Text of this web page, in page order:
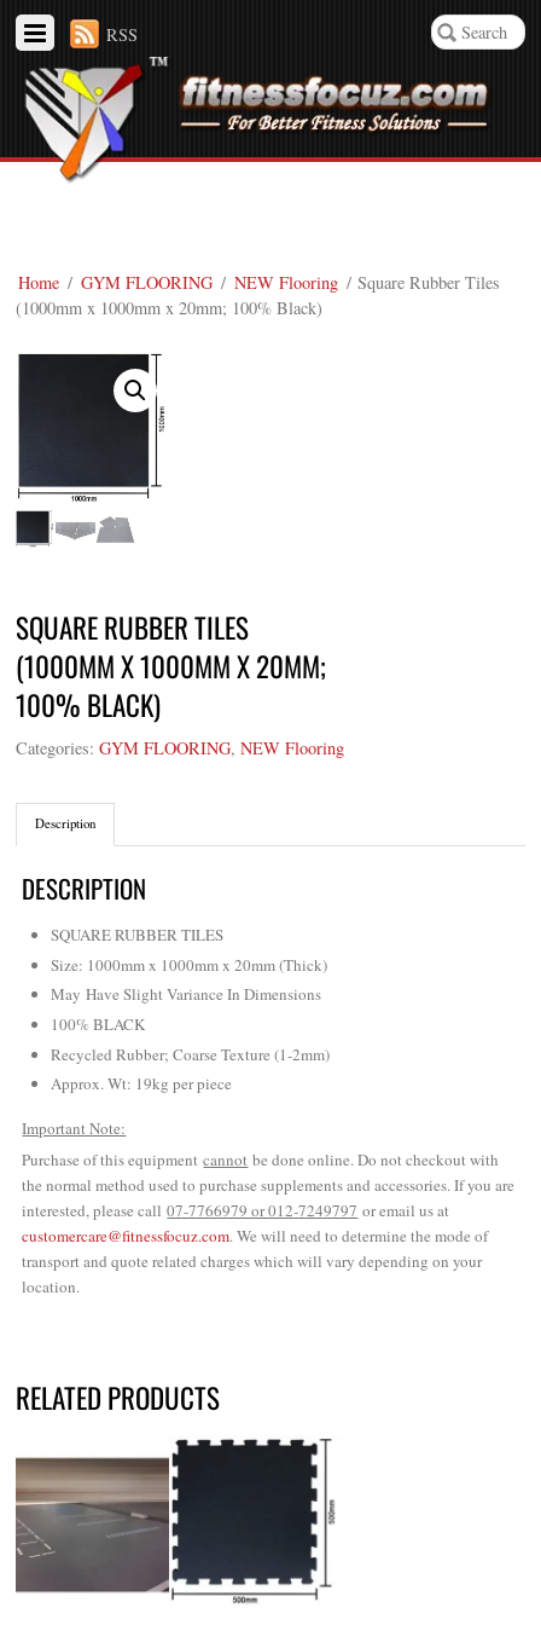
RSS
Home / GYM FLOORING / NEW Flooring / Square Rubber Tiles
(1000mm x 1000mm x 20mm; 100% Black)
SQUARE RUBBER TILES
(1000MM X 1000MM X 20MM;
100% BLACK)
Categories:GYM FLOORING,NEW Flooring
Description
DESCRIPTION
SQUARE RUBBER TILES
Size: 1000mm x 1000mm x 20mm (Thick)
May Have Slight Variance In Dimensions
100% BLACK
Recycled Rubber; Coarse Texture (1-2mm)
Approx. Wt: 19kg per piece
Important Note:
Purchase of this equipmentcannot be done online. Do not checkout with
the normal method used to purchase supplements and accessories. If you are
interested, please call07-7766979 or 012-7249797 or email us at
customercare@fitnessfocuz.com. We will need to determine the mode of
transport and quote related charges which will vary depending on your
location.
RELATED PRODUCTS